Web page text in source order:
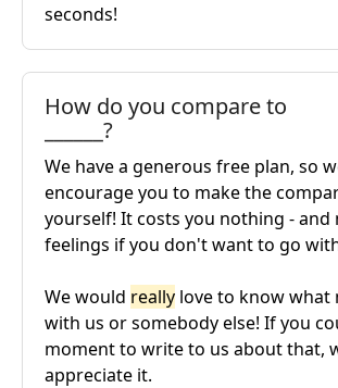
seconds!
How do you compare to
______?
We have a generous free plan, so
encourage you to make the
yourself! It costs you nothing - and
feelings if you don't want to go
We would really love to know what
with us or somebody else! If you
moment to write to us about that,
appreciate it.